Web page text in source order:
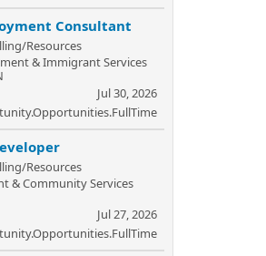
Consultant
Resources
& Immigrant Services
Jul 30, 2026
Resources
& Community Services
Jul 27, 2026